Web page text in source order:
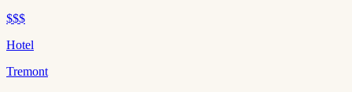
$$$
Hotel
Tremont